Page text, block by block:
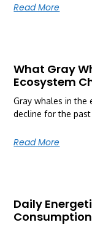
Read More
What Gray
Ecosystem
Gray whales in the
decline for the
Read More
Daily